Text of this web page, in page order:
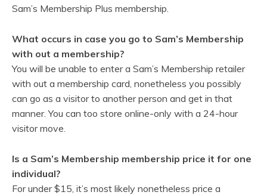
Sam’s Membership Plus membership.
What occurs in case you go to Sam’s Membership
with out a membership?
You will be unable to enter a Sam’s Membership retailer
with out a membership card, nonetheless you possibly
can go as a visitor to another person and get in that
manner. You can too store online-only with a 24-hour
visitor move.
Is a Sam’s Membership membership price it for one
individual?
For under $15, it’s most likely nonetheless price a